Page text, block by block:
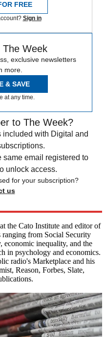
FREE
Sign in
The Week
exclusive newsletters
more.
& SAVE
at any time.
to The Week?
with Digital and
same email registered to
unlock access.
for your subscription?
us
the Cato Institute and editor of
from Social Security
economic inequality, and the
in psychology and economics.
radio's Marketplace and his
Reason, Forbes, Slate,